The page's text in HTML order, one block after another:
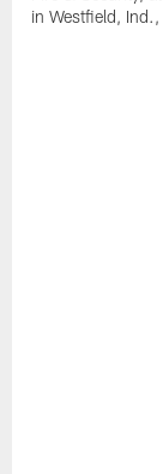
in Westfield,